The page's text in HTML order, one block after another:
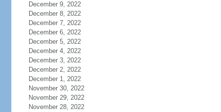
December 9, 2022
December 8, 2022
December 7, 2022
December 6, 2022
December 5, 2022
December 4, 2022
December 3, 2022
December 2, 2022
December 1, 2022
November 30, 2022
November 29, 2022
November 28, 2022